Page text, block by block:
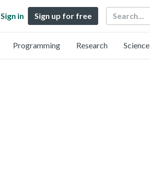
Sign in Sign up for free Search
Programming Research Science